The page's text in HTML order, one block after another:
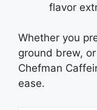
flavor
Whether you
ground brew,
Chefman
ease.